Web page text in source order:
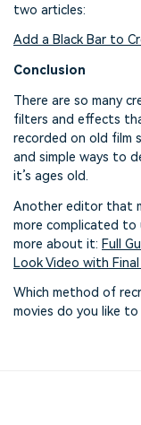
two articles:
Add a Black Bar to
Conclusion
There are so many
filters and effects
recorded on old film
and simple ways to
it’s ages old.
Another editor that
more complicated to
more about it: Full
Look Video with
Which method of
movies do you like